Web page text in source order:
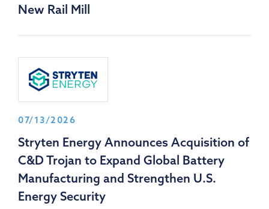
New Rail Mill
07/13/2026
Stryten Energy Announces Acquisition of
C&D Trojan to Expand Global Battery
Manufacturing and Strengthen U.S.
Energy Security